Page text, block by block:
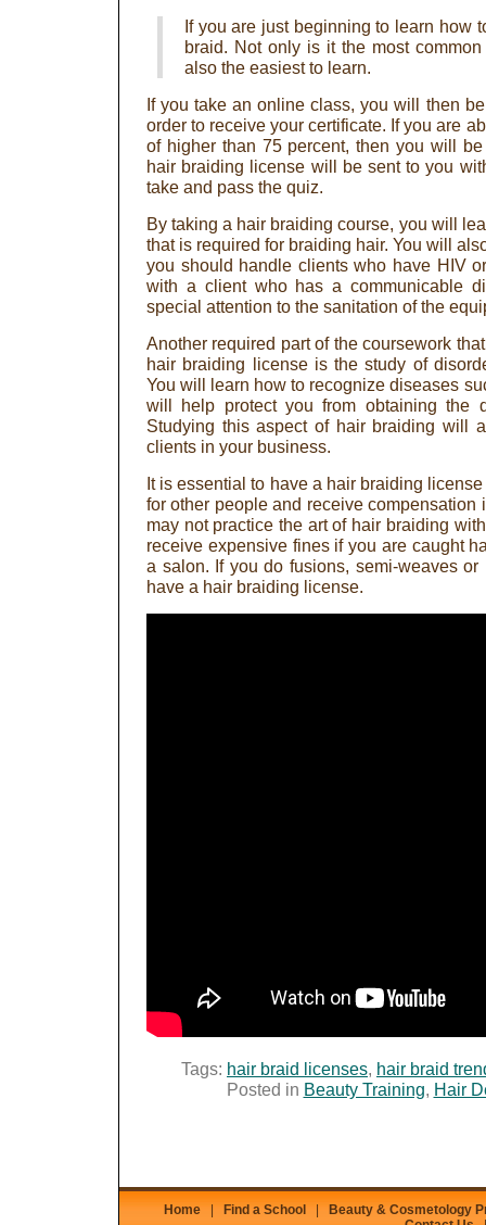
If you are just beginning to learn how
braid. Not only is it the most
also the easiest to learn.
If you take an online class, you will then
order to receive your certificate. If you are
of higher than 75 percent, then you will
hair braiding license will be sent to you
take and pass the quiz.
By taking a hair braiding course, you will
that is required for braiding hair. You will
you should handle clients who have HIV
with a client who has a communicable
special attention to the sanitation of the
Another required part of the coursework
hair braiding license is the study of
You will learn how to recognize diseases
will help protect you from obtaining the
Studying this aspect of hair braiding will
clients in your business.
It is essential to have a hair braiding
for other people and receive compensation
may not practice the art of hair braiding
receive expensive fines if you are caught
a salon. If you do fusions, semi-weaves
have a hair braiding license.
Tags: hair braid licenses, hair braid
Posted in Beauty Training, Hair
Home Find a School
Beauty & Cosmetology